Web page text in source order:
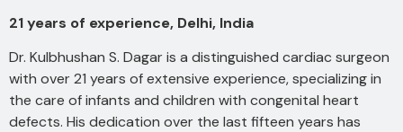
21 years of experience, Delhi, India
Dr. Kulbhushan S. Dagar is a distinguished cardiac surgeon
with over 21 years of extensive experience, specializing in
the care of infants and children with congenital heart
defects. His dedication over the last fifteen years has